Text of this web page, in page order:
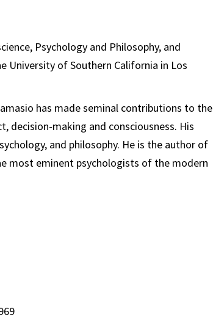
Psychology and Philosophy, and
of Southern California in Los
has made seminal contributions to the
decision-making and consciousness. His
and philosophy. He is the author of
most eminent psychologists of the modern